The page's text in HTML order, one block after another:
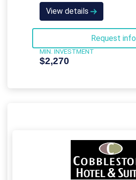
View details
Request info
MIN. INVESTMENT
$2,270